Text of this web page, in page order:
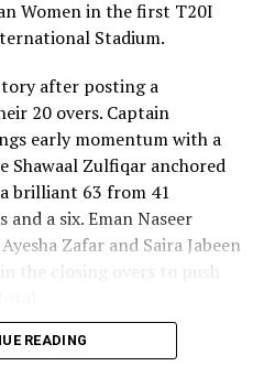
Women in the first T20I
Stadium.
after posting a
20 overs. Captain
early momentum with a
Shawaal Zulfiqar anchored
brilliant 63 from 41
a six. Eman Naseer
Zafar and Saira Jabeen
the closing overs to push
the wickets, with Kavisha
READING